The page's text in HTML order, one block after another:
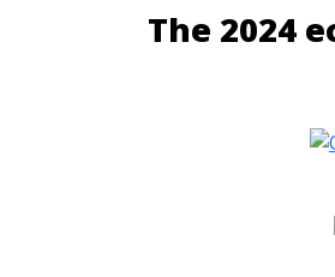
The 2024